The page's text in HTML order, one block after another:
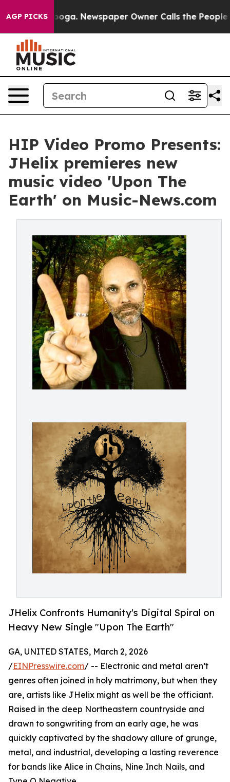
AGP PICKS Newspaper Owner Calls the People
HIP Video Promo Presents:
JHelix premieres new
music video 'Upon The
Earth' on Music-News.com
JHelix Confronts Humanity's Digital Spiral on
Heavy New Single "Upon The Earth"
GA, UNITED STATES, March 2, 2026
/EINPresswire.com/ -- Electronic and metal aren’t
genres often joined in holy matrimony, but when they
are, artists like JHelix might as well be the officiant.
Raised in the deep Northeastern countryside and
drawn to songwriting from an early age, he was
quickly captivated by the shadowy allure of grunge,
metal, and industrial, developing a lasting reverence
for bands like Alice in Chains, Nine Inch Nails, and